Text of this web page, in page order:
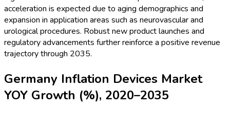
acceleration is expected due to aging demographics and
expansion in application areas such as neurovascular and
urological procedures. Robust new product launches and
regulatory advancements further reinforce a positive revenue
trajectory through 2035.
Germany Inflation Devices Market
YOY Growth (%), 2020–2035